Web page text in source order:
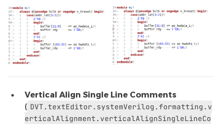
Vertical Align Single Line Comments
( DVT.textEditor.systemVerilog.formatting.v
erticalAlignment.verticalAlignSingleLineCo